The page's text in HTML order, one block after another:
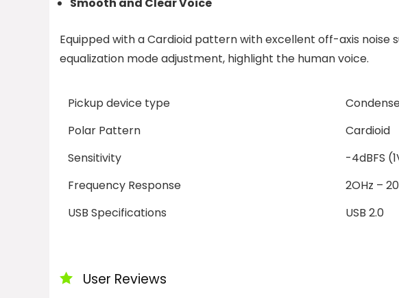
Equipped with a Cardioid pattern with excellent off-axis noise
equalization mode adjustment, highlight the human voice.
Pickup device type
Polar Pattern
Cardioid
Sensitivity
-4dBFS
Frequency Response
2OHz –
USB Specifications
USB 2.0
User Reviews